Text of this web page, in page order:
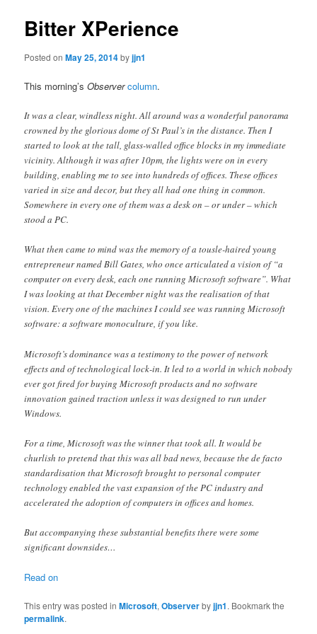
Bitter XPerience
Posted onMay 25, 2014byjjn1
This morning’sObserver column.
It was a clear, windless night. All around was a wonderful panorama
crowned by the glorious dome of St Paul’s in the distance. Then I
started to look at the tall, glass-walled office blocks in my immediate
vicinity. Although it was after 10pm, the lights were on in every
building, enabling me to see into hundreds of offices. These offices
varied in size and decor, but they all had one thing in common.
Somewhere in every one of them was a desk on – or under – which
stood a PC.
What then came to mind was the memory of a tousle-haired young
entrepreneur named Bill Gates, who once articulated a vision of “a
computer on every desk, each one running Microsoft software”. What
I was looking at that December night was the realisation of that
vision. Every one of the machines I could see was running Microsoft
software: a software monoculture, if you like.
Microsoft’s dominance was a testimony to the power of network
effects and of technological lock-in. It led to a world in which nobody
ever got fired for buying Microsoft products and no software
innovation gained traction unless it was designed to run under
Windows.
For a time, Microsoft was the winner that took all. It would be
churlish to pretend that this was all bad news, because the de facto
standardisation that Microsoft brought to personal computer
technology enabled the vast expansion of the PC industry and
accelerated the adoption of computers in offices and homes.
But accompanying these substantial benefits there were some
significant downsides…
Read on
This entry was posted inMicrosoft,Observerbyjjn1. Bookmark the
permalink.